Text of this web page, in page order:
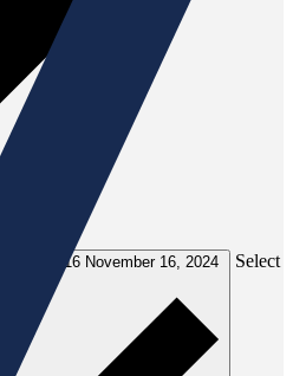
2024-11-16 November 16, 2024 Select